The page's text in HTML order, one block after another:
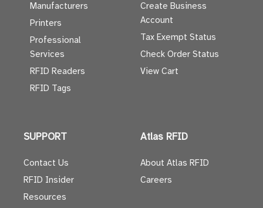
Manufacturers
Printers
Professional
Services
RFID Readers
RFID Tags
Create Business
Account
Tax Exempt Status
Check Order Status
View Cart
SUPPORT
Contact Us
RFID Insider
Resources
Atlas RFID
About Atlas RFID
Careers